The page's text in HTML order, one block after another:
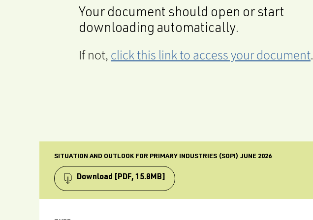
Your document should open or start
downloading automatically.
If not, click this link to access your document.
SITUATION AND OUTLOOK FOR PRIMARY INDUSTRIES (SOPI) JUNE 2026
Download [PDF, 15.8MB]